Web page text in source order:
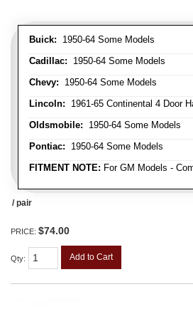
Buick: 1950-64 Some Models
Cadillac: 1950-64 Some Models
Chevy: 1950-64 Some Models
Lincoln: 1961-65 Continental 4 Door
Oldsmobile: 1950-64 Some Models
Pontiac: 1950-64 Some Models
FITMENT NOTE: For GM Models -
/ pair
PRICE: $74.00
Qty: Add to Cart